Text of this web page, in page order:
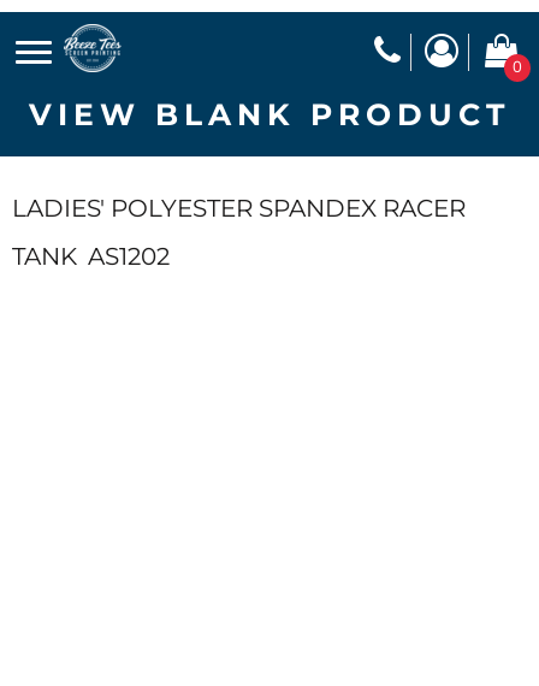
0
VIEW BLANK PRODUCT
LADIES' POLYESTER SPANDEX RACER
TANK AS1202